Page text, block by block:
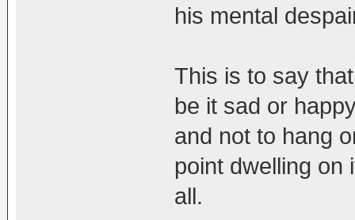
his mental
This is to say
be it sad or
and not to hang
point dwelling on
all.